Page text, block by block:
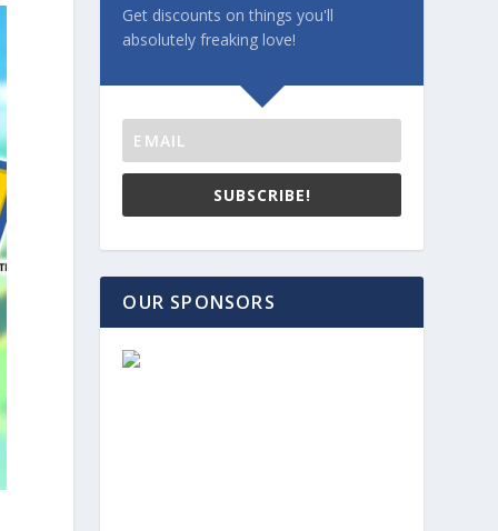
Get discounts on things you'll
absolutely freaking love!
SUBSCRIBE!
OUR SPONSORS